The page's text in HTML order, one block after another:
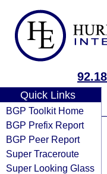
Quick Links
BGP Toolkit Home
BGP Prefix Report
BGP Peer Report
Super Traceroute
Super Looking Glass